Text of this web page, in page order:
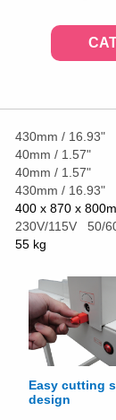
430mm / 16.93"
40mm / 1.57"
40mm / 1.57"
430mm / 16.93"
400 x 870 x
230V/115V 50/
55 kg
Easy cutting
design